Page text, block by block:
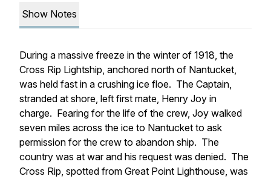
Show Notes
During a massive freeze in the winter of 1918, the
Cross Rip Lightship, anchored north of Nantucket,
was held fast in a crushing ice floe. The Captain,
stranded at shore, left first mate, Henry Joy in
charge. Fearing for the life of the crew, Joy walked
seven miles across the ice to Nantucket to ask
permission for the crew to abandon ship. The
country was at war and his request was denied. The
Cross Rip, spotted from Great Point Lighthouse, was